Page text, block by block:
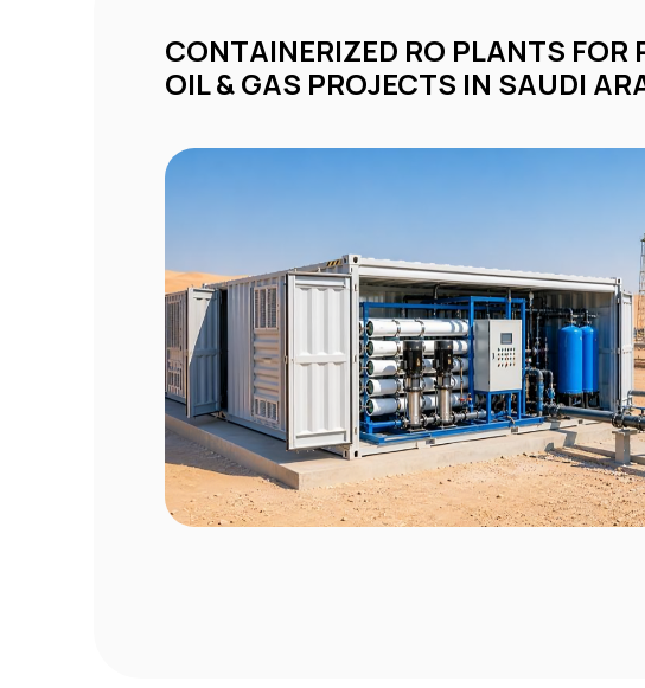
CONTAINERIZED RO PLANTS FOR REMOTE
OIL & GAS PROJECTS IN SAUDI